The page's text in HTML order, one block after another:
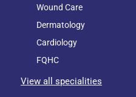
Wound Care
Dermatology
Cardiology
FQHC
View all specialities